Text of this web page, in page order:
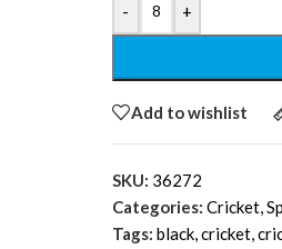
- +
Add to wishlist
SKU: 36272
Categories: Cricket,
Tags: black,cricket,